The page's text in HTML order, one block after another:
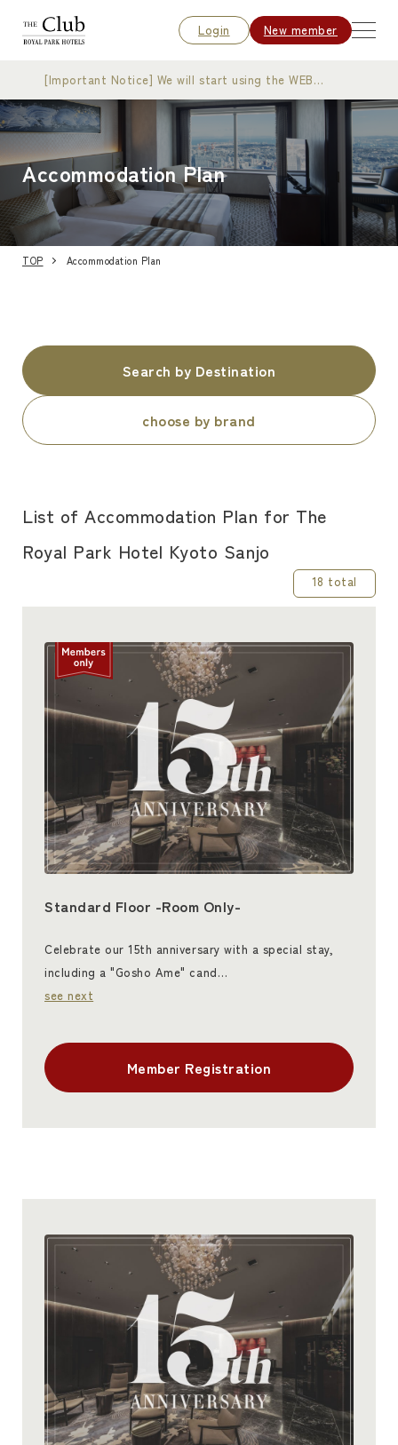
Login New member
[Important Notice] We will start using the WEB
membership card
Accommodation Plan
TOP Accommodation Plan
Search by Destination
choose by brand
List of Accommodation Plan for The
Royal Park Hotel Kyoto Sanjo
18 total
Standard Floor -Room Only-
Celebrate our 15th anniversary with a special stay,
including a "Gosho Ame" cand…
see next
Member Registration